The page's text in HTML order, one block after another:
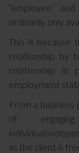
“employee”
ordinarily only
This is because
relationship by
relationship in
employment
From a
of
individual/
as the client is